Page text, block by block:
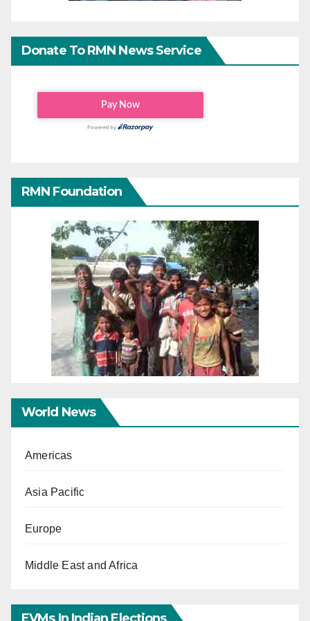
Donate To RMN News Service
RMN Foundation
World News
Americas
Asia Pacific
Europe
Middle East and Africa